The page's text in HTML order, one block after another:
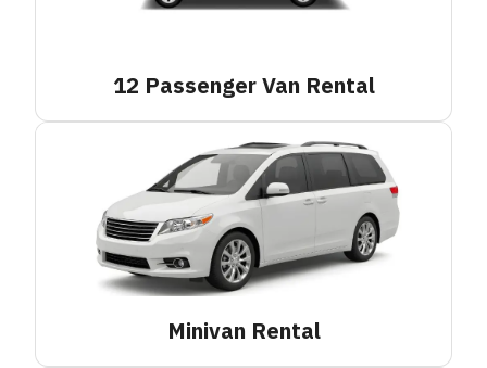
12 Passenger Van Rental
Minivan Rental